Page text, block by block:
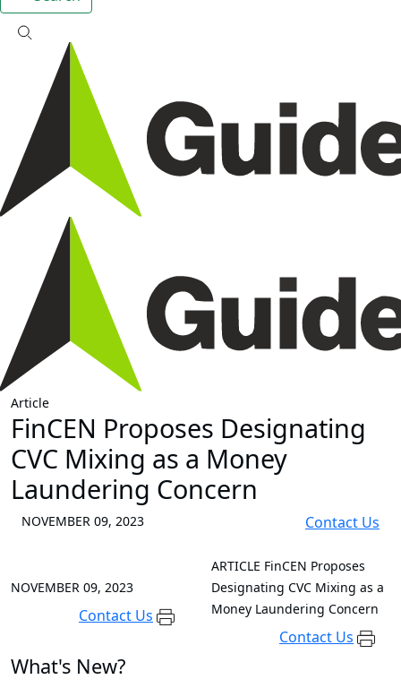
Article
FinCEN Proposes Designating
CVC Mixing as a Money
Laundering Concern
NOVEMBER 09, 2023 Contact Us
NOVEMBER 09, 2023
Contact Us
ARTICLE FinCEN Proposes
Designating CVC Mixing as a
Money Laundering Concern
Contact Us
What's New?